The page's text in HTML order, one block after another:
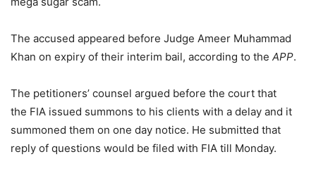
The accused appeared before Judge Ameer Muhammad
Khan on expiry of their interim bail, according to the APP.
The petitioners’ counsel argued before the court that
the FIA issued summons to his clients with a delay and it
summoned them on one day notice. He submitted that
reply of questions would be filed with FIA till Monday.